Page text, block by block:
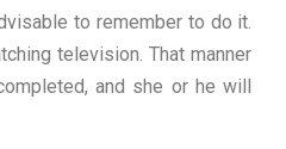
to remember to do it.
television. That manner
and she or he will